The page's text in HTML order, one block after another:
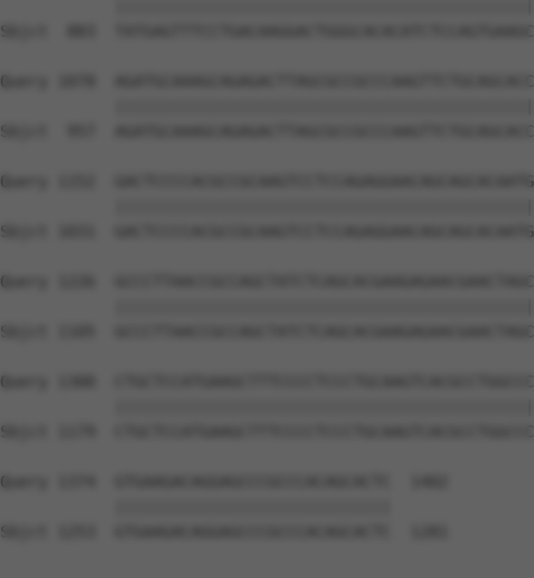
Sbjct  883
Query 1078
Sbjct  957
Query 1152
Sbjct 1031
Query 1226
Sbjct 1105
Query 1300
Sbjct 1179
Query 1374  GTGAAGACAGGAGCCCGCCCACAGCACTC  1402
Sbjct 1253  GTGAAGACAGGAGCCCGCCCACAGCACTC  1281